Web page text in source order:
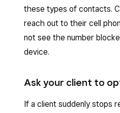
these types of contacts.
reach out to their cell
not see the number
device.
Ask your client to
If a client suddenly stops